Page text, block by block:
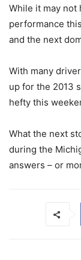
While it may not
performance
and the next
With many
up for the 2013
hefty this
What the next
during the
answers – or